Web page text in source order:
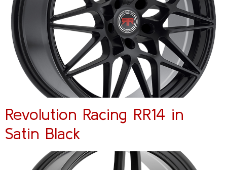
Revolution Racing RR14 in
Satin Black